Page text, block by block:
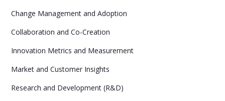
Change Management and Adoption
Collaboration and Co-Creation
Innovation Metrics and Measurement
Market and Customer Insights
Research and Development (R&D)